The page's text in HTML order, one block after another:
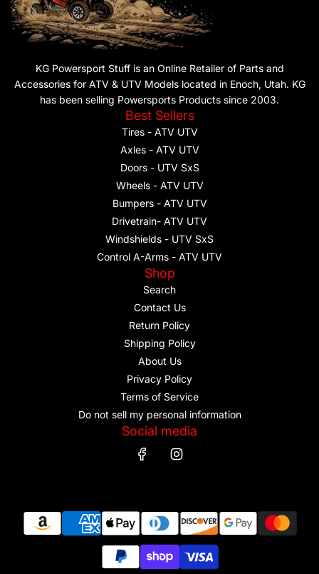
KG Powersport Stuff is an Online Retailer of Parts and
Accessories for ATV & UTV Models located in Enoch, Utah. KG
has been selling Powersports Products since 2003.
Best Sellers
Tires - ATV UTV
Axles - ATV UTV
Doors - UTV SxS
Wheels - ATV UTV
Bumpers - ATV UTV
Drivetrain- ATV UTV
Windshields - UTV SxS
Control A-Arms - ATV UTV
Shop
Search
Contact Us
Return Policy
Shipping Policy
About Us
Privacy Policy
Terms of Service
Do not sell my personal information
Social media